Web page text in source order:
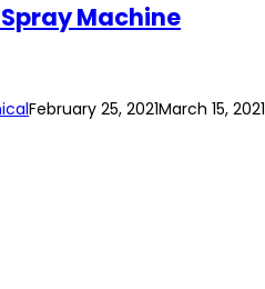
Machine
February 25, 2021March 15, 2021